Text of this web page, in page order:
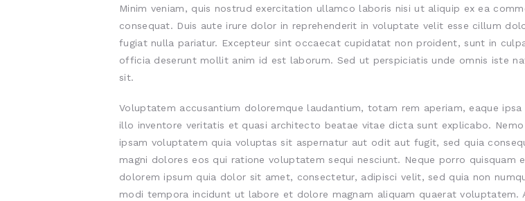
Minim veniam, quis nostrud exercitation ullamco laboris nisi ut aliquip ex ea
consequat. Duis aute irure dolor in reprehenderit in voluptate velit esse cillum
fugiat nulla pariatur. Excepteur sint occaecat cupidatat non proident, sunt in
officia deserunt mollit anim id est laborum. Sed ut perspiciatis unde omnis iste
sit.
Voluptatem accusantium doloremque laudantium, totam rem aperiam, eaque ipsa
illo inventore veritatis et quasi architecto beatae vitae dicta sunt explicabo. Nemo
ipsam voluptatem quia voluptas sit aspernatur aut odit aut fugit, sed quia
magni dolores eos qui ratione voluptatem sequi nesciunt. Neque porro quisquam
dolorem ipsum quia dolor sit amet, consectetur, adipisci velit, sed quia non
modi tempora incidunt ut labore et dolore magnam aliquam quaerat voluptatem.